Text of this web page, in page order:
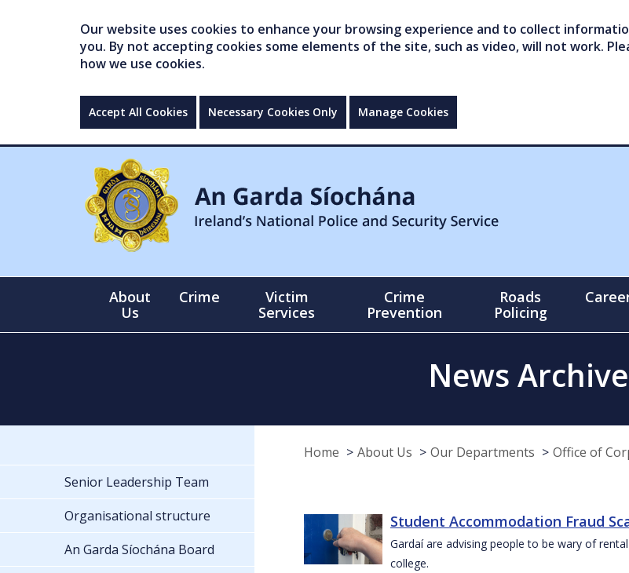
Our website uses cookies to enhance your browsing experience and to collect
you. By not accepting cookies some elements of the site, such as video, will not work.
how we use cookies.
Accept All Cookies Necessary Cookies Only Manage Cookies
About
Us
Crime
Victim
Services
Crime
Prevention
Roads
Policing
News Archive
Home About Us Our Departments Office of
Student Accommodation Fraud
Gardaí are advising people to be wary of
college.
Senior Leadership Team
Organisational structure
An Garda Síochána Board